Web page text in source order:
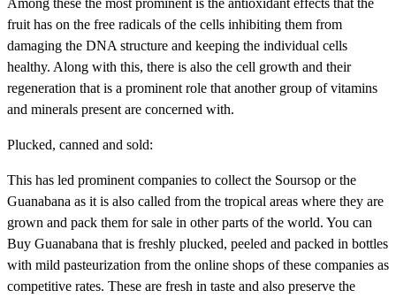
fruit has on the free radicals of the cells inhibiting them from
damaging the DNA structure and keeping the individual cells
healthy. Along with this, there is also the cell growth and their
regeneration that is a prominent role that another group of vitamins
and minerals present are concerned with.
Plucked, canned and sold:
This has led prominent companies to collect the Soursop or the
Guanabana as it is also called from the tropical areas where they are
grown and pack them for sale in other parts of the world. You can
Buy Guanabana that is freshly plucked, peeled and packed in bottles
with mild pasteurization from the online shops of these companies as
competitive rates. These are fresh in taste and also preserve the